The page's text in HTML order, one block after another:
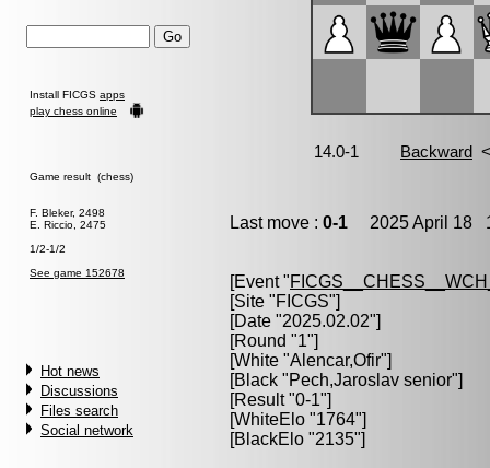
Install FICGS apps
play chess online
Game result (chess)
F. Bleker, 2498
E. Riccio, 2475
1/2-1/2
See game 152678
Hot news
Discussions
Files search
Social network
Last move : 0-1 2025 April 18
[Event "
[Site "FICGS"]
[Date "2025.02.02"]
[Round "1"]
[White "Alencar,Ofir"]
[Black "Pech,Jaroslav senior"]
[Result "0-1"]
[WhiteElo "1764"]
[BlackElo "2135"]